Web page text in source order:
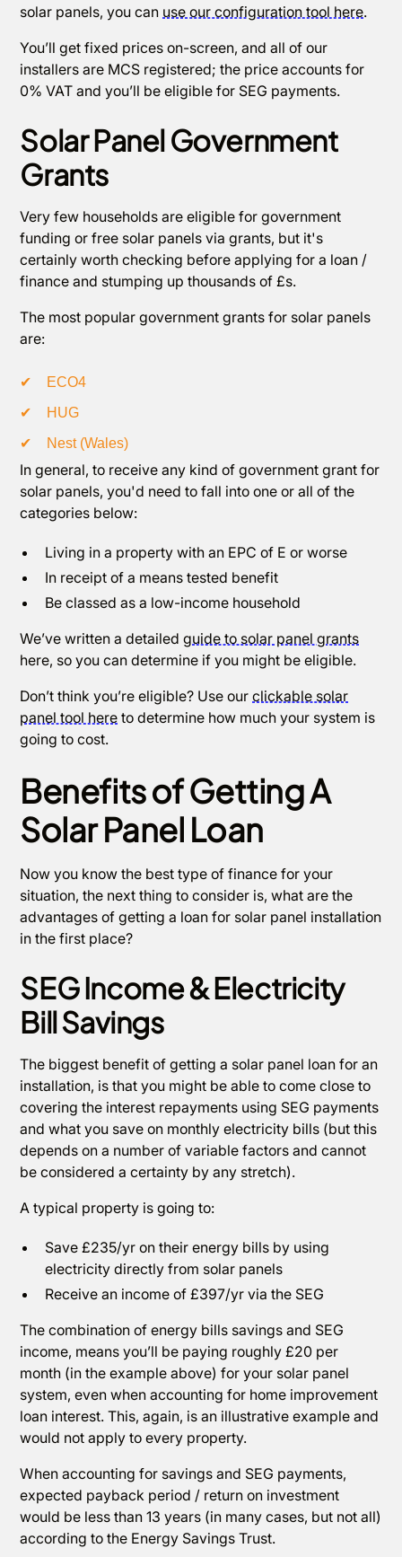
solar panels, you can use our configuration tool here.
You’ll get fixed prices on-screen, and all of our
installers are MCS registered; the price accounts for
0% VAT and you’ll be eligible for SEG payments.
Solar Panel Government
Grants
Very few households are eligible for government
funding or free solar panels via grants, but it's
certainly worth checking before applying for a loan /
finance and stumping up thousands of £s.
The most popular government grants for solar panels
are:
✔
ECO4
✔
HUG
✔
Nest (Wales)
In general, to receive any kind of government grant for
solar panels, you'd need to fall into one or all of the
categories below:
Living in a property with an EPC of E or worse
In receipt of a means tested benefit
Be classed as a low-income household
We’ve written a detailedguide to solar panel grants
here, so you can determine if you might be eligible.
Don’t think you’re eligible? Use ourclickable solar
panel tool here to determine how much your system is
going to cost.
Benefits of Getting A
Solar Panel Loan
Now you know the best type of finance for your
situation, the next thing to consider is, what are the
advantages of getting a loan for solar panel installation
in the first place?
SEG Income & Electricity
Bill Savings
The biggest benefit of getting a solar panel loan for an
installation, is that you might be able to come close to
covering the interest repayments using SEG payments
and what you save on monthly electricity bills (but this
depends on a number of variable factors and cannot
be considered a certainty by any stretch).
A typical property is going to:
Save £235/yr on their energy bills by using
electricity directly from solar panels
Receive an income of £397/yr via the SEG
The combination of energy bills savings and SEG
income, means you’ll be paying roughly £20 per
month (in the example above) for your solar panel
system, even when accounting for home improvement
loan interest. This, again, is an illustrative example and
would not apply to every property.
When accounting for savings and SEG payments,
expected payback period / return on investment
would be less than 13 years (in many cases, but not all)
according to the Energy Savings Trust.